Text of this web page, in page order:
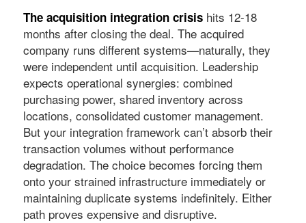
The acquisition integration crisishits 12-18
months after closing the deal. The acquired
company runs different systems—naturally, they
were independent until acquisition. Leadership
expects operational synergies: combined
purchasing power, shared inventory across
locations, consolidated customer management.
But your integration framework can’t absorb their
transaction volumes without performance
degradation. The choice becomes forcing them
onto your strained infrastructure immediately or
maintaining duplicate systems indefinitely. Either
path proves expensive and disruptive.